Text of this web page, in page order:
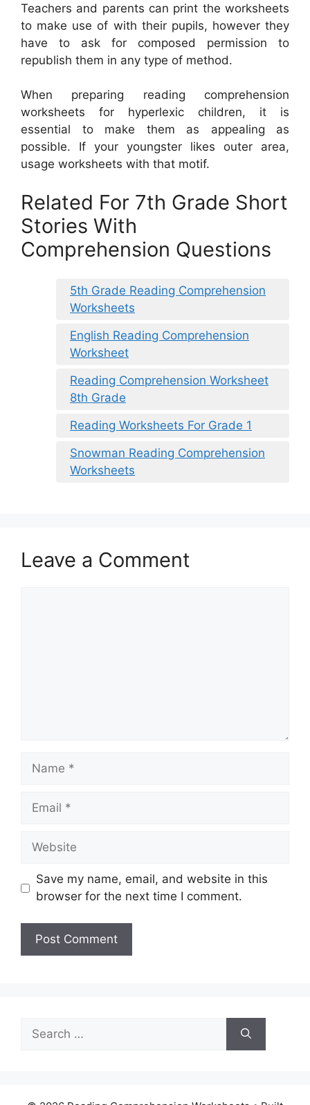
Teachers and parents can print the worksheets
to make use of with their pupils, however they
have to ask for composed permission to
republish them in any type of method.
When preparing reading comprehension
worksheets for hyperlexic children, it is
essential to make them as appealing as
possible. If your youngster likes outer area,
usage worksheets with that motif.
Related For 7th Grade Short
Stories With
Comprehension Questions
5th Grade Reading Comprehension
Worksheets
English Reading Comprehension
Worksheet
Reading Comprehension Worksheet
8th Grade
Reading Worksheets For Grade 1
Snowman Reading Comprehension
Worksheets
Leave a Comment
Name
Email
Website
Save my name, email, and website in this
browser for the next time I comment.
for: